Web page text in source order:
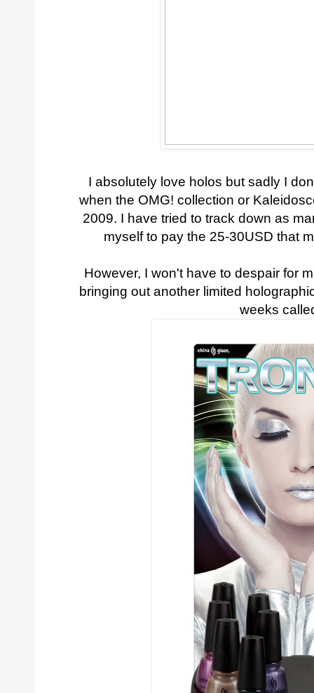
I absolutely love holos but sadly I
when the OMG! collection or
2009. I have tried to track down as
myself to pay the 25-30USD that
However, I won't have to despair for
bringing out another limited
weeks